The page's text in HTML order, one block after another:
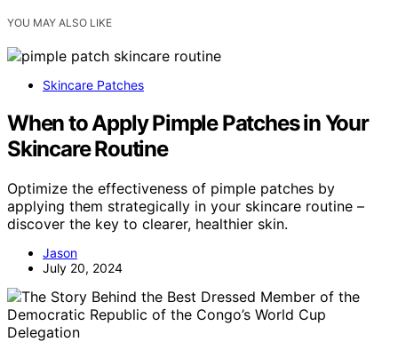
YOU MAY ALSO LIKE
Skincare Patches
When to Apply Pimple Patches in Your
Skincare Routine
Optimize the effectiveness of pimple patches by
applying them strategically in your skincare routine –
discover the key to clearer, healthier skin.
Jason
July 20, 2024